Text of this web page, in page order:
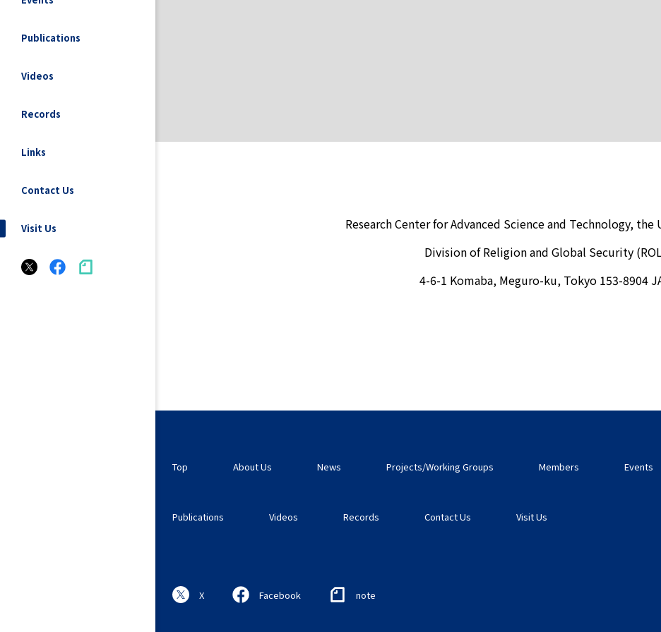
Publications
Videos
Records
Links
Contact Us
Visit Us
Research Center for Advanced Science and Technology,
Division of Religion and Global Security
4-6-1 Komaba, Meguro-ku, Tokyo 153-8904
Top About Us News Projects/Working Groups Members Events
Publications Videos Records Contact Us Visit Us
X Facebook note